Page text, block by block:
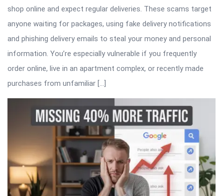
shop online and expect regular deliveries. These scams target
anyone waiting for packages, using fake delivery notifications
and phishing delivery emails to steal your money and personal
information. You’re especially vulnerable if you frequently
order online, live in an apartment complex, or recently made
purchases from unfamiliar […]